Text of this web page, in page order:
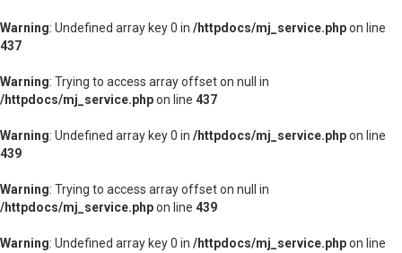
Warning: Undefined array key 0 in /httpdocs/mj_service.phpon line
437
Warning: Trying to access array offset on null in
/httpdocs/mj_service.phpon line 437
Warning: Undefined array key 0 in /httpdocs/mj_service.phpon line
439
Warning: Trying to access array offset on null in
/httpdocs/mj_service.phpon line 439
Warning: Undefined array key 0 in /httpdocs/mj_service.phpon line